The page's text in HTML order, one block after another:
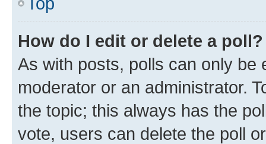
How do I edit or delete a poll?
As with posts, polls can only be
moderator or an administrator.
the topic; this always has the
vote, users can delete the poll